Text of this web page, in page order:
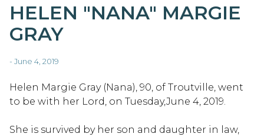
HELEN "NANA" MARGIE
GRAY
- June 4, 2019
Helen Margie Gray (Nana), 90, of Troutville, went
to be with her Lord, on Tuesday,June 4, 2019.
She is survived by her son and daughter in law,